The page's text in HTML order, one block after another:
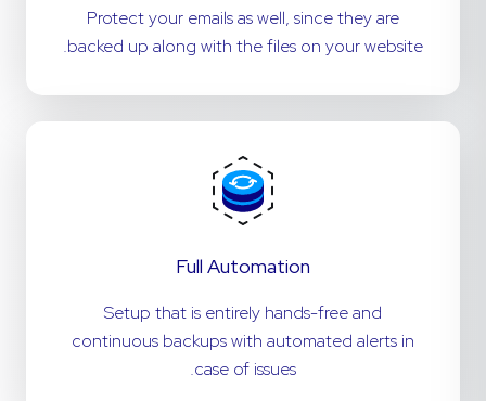
Protect your emails as well, since they are
backed up along with the files on your website.
Full Automation
Setup that is entirely hands-free and
continuous backups with automated alerts in
case of issues.